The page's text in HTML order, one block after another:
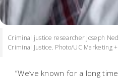
Criminal justice researcher Joseph
Criminal Justice. Photo/UC Marketing
“We’ve known for a long